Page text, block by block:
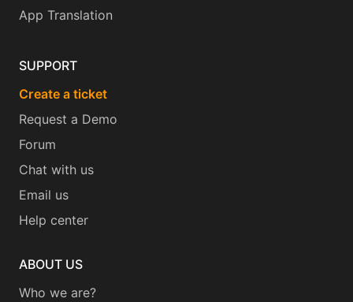
App Translation
SUPPORT
Create a ticket
Request a Demo
Forum
Chat with us
Email us
Help center
ABOUT US
Who we are?